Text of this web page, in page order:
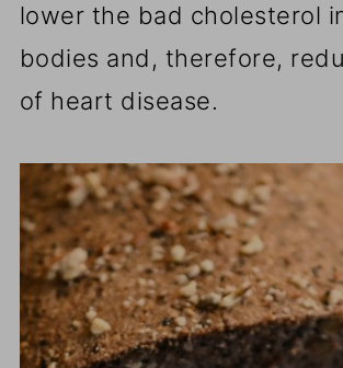
lower the bad cholesterol
bodies and, therefore,
of heart disease.